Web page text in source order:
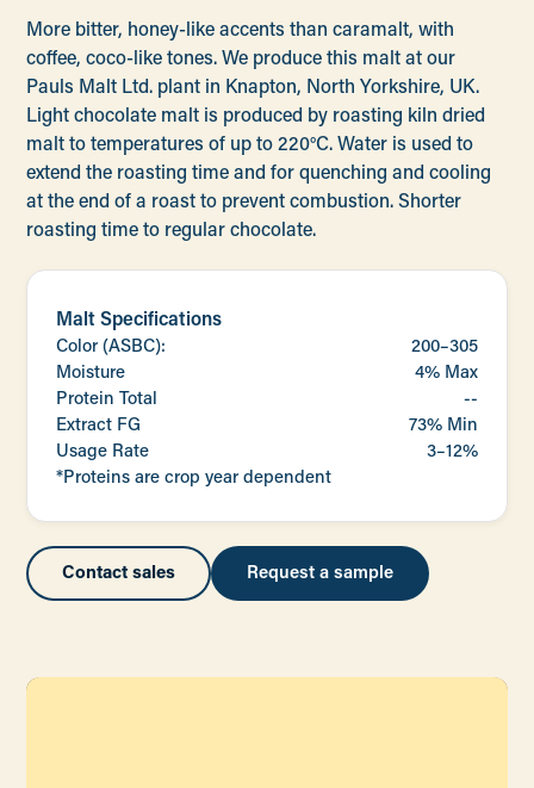
More bitter, honey-like accents than caramalt, with
coffee, coco-like tones. We produce this malt at our
Pauls Malt Ltd. plant in Knapton, North Yorkshire, UK.
Light chocolate malt is produced by roasting kiln dried
malt to temperatures of up to 220°C. Water is used to
extend the roasting time and for quenching and cooling
at the end of a roast to prevent combustion. Shorter
roasting time to regular chocolate.
Malt Specifications
Color (ASBC):
200–305
Moisture
4% Max
Protein Total
--
Extract FG
73% Min
Usage Rate
3–12%
*Proteins are crop year dependent
Contact sales Request a sample